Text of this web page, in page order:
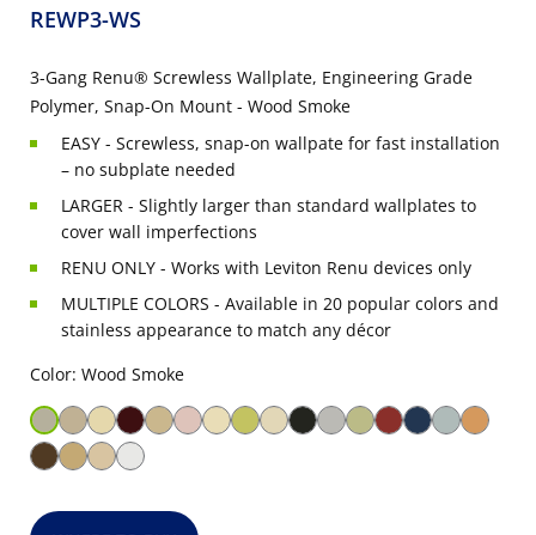
REWP3-WS
3-Gang Renu® Screwless Wallplate, Engineering Grade
Polymer, Snap-On Mount - Wood Smoke
EASY - Screwless, snap-on wallpate for fast installation
– no subplate needed
LARGER - Slightly larger than standard wallplates to
cover wall imperfections
RENU ONLY - Works with Leviton Renu devices only
MULTIPLE COLORS - Available in 20 popular colors and
stainless appearance to match any décor
Color: Wood Smoke